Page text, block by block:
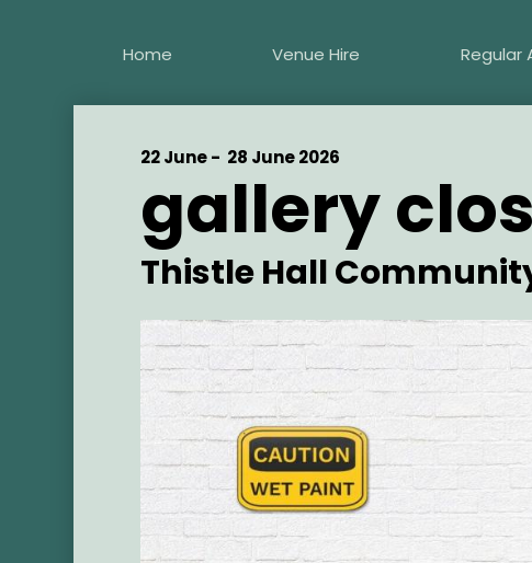
Home Venue Hire Regular
Start
22 June -
End
28 June 2026
gallery
Artist
Thistle Hall